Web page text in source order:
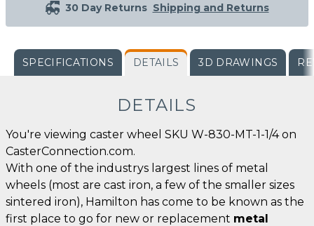
30 Day Returns Shipping and Returns
SPECIFICATIONS DETAILS 3D DRAWINGS
DETAILS
You're viewing caster wheel SKU W-830-MT-1-1/4 on
CasterConnection.com.
With one of the industrys largest lines of metal
wheels (most are cast iron, a few of the smaller sizes
sintered iron), Hamilton has come to be known as the
first place to go for new or replacement metal